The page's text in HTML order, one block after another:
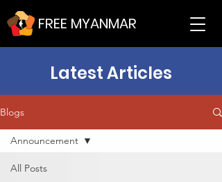
FREE MYANMAR
Latest Articles
Blogs
All Posts
Announcement